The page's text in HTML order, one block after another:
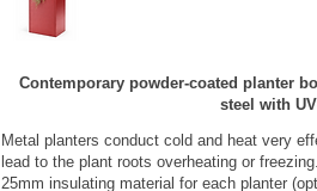
Contemporary powder‑coated planter
steel with
Metal planters conduct cold and heat very
lead to the plant roots overheating or
25mm insulating material for each planter